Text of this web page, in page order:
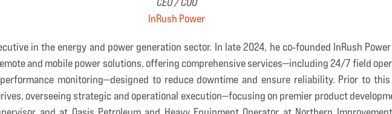
InRush Power
in the energy and power generation sector. In late 2024, he co‑founded InRush
remote and mobile power solutions, offering comprehensive services—including 24/7 field
monitoring—designed to reduce downtime and ensure reliability. Prior to
overseeing strategic and operational execution—focusing on premier product